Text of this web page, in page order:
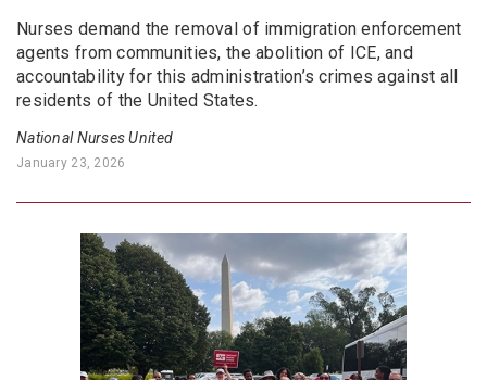
Nurses demand the removal of immigration enforcement
agents from communities, the abolition of ICE, and
accountability for this administration’s crimes against all
residents of the United States.
National Nurses United
January 23, 2026